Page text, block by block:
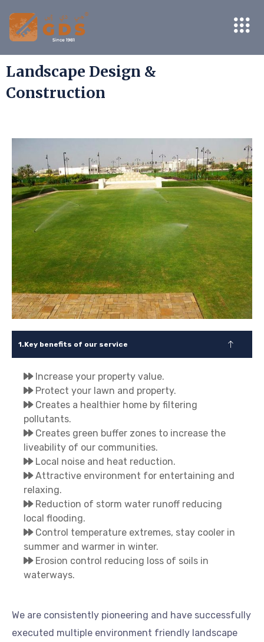
Landscape Design &
Construction
Key benefits of our service
Increase your property value.
Protect your lawn and property.
Creates a healthier home by filtering
pollutants.
Creates green buffer zones to increase the
liveability of our communities.
Local noise and heat reduction.
Attractive environment for entertaining and
relaxing.
Reduction of storm water runoff reducing
local flooding.
Control temperature extremes, stay cooler in
summer and warmer in winter.
Erosion control reducing loss of soils in
waterways.
We are consistently pioneering and have successfully
executed multiple environment friendly landscape